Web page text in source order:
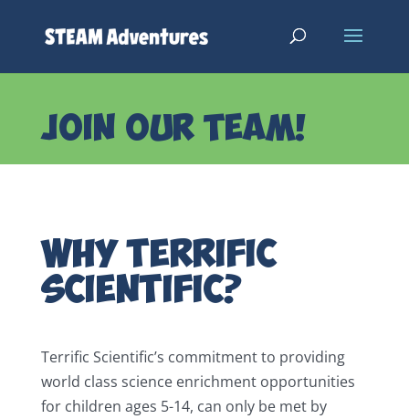
JOIN OUR TEAM!
Why Terrific
Scientific?
Terrific Scientific’s commitment to providing
world class science enrichment opportunities
for children ages 5-14, can only be met by